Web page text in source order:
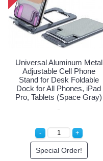
Universal Aluminum Metal
Adjustable Cell Phone
Stand for Desk Foldable
Dock for All Phones, iPad
Pro, Tablets (Space Gray)
Special Order!